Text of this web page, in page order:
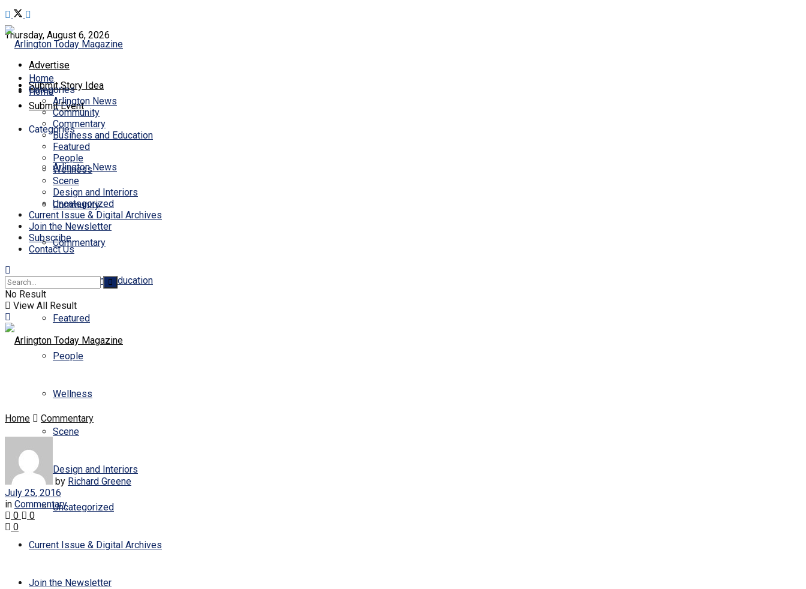
Thursday, August 6, 2026
Advertise
Submit Story Idea
Submit Event
Home
Categories
Arlington News
Community
Commentary
Business and Education
Featured
People
Wellness
Scene
Design and Interiors
Uncategorized
Current Issue & Digital Archives
Join the Newsletter
Home
Categories
Arlington News
Community
Commentary
Business and Education
Featured
People
Wellness
Scene
Design and Interiors
Uncategorized
Current Issue & Digital Archives
Join the Newsletter
Subscribe
Contact Us
No Result
View All Result
Home Commentary
by Richard Greene
July 25, 2016
in Commentary
0
0
0